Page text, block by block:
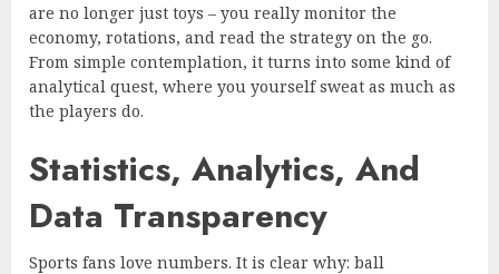
are no longer just toys – you really monitor the
economy, rotations, and read the strategy on the go.
From simple contemplation, it turns into some kind of
analytical quest, where you yourself sweat as much as
the players do.
Statistics, Analytics, And
Data Transparency
Sports fans love numbers. It is clear why: ball